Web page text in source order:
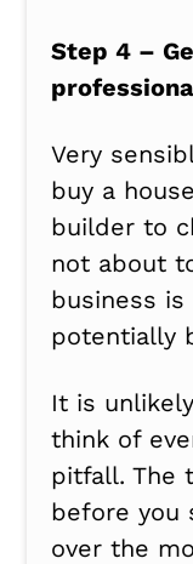
Step 4 –
Very
buy a
builder to
not about
business
potentially
It is
think of
pitfall. The
before you
over the